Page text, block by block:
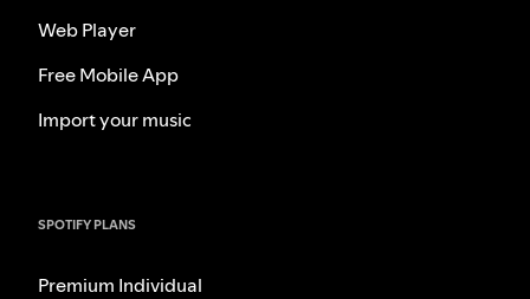
Web Player
Free Mobile App
Import your music
SPOTIFY PLANS
Premium Individual